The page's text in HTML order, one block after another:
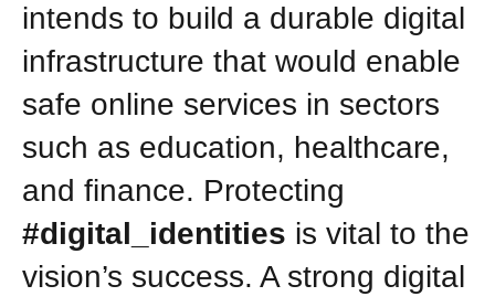
intends to build a durable digital
infrastructure that would enable
safe online services in sectors
such as education, healthcare,
and finance. Protecting
#digital_identities is vital to the
vision’s success. A strong digital